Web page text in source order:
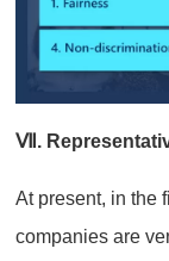
Ⅶ.
At present, in the
companies are